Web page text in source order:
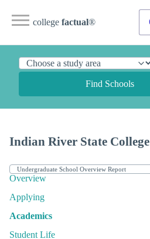
college factual®
Find Schools
Indian River State College
Overview
Applying
Academics
Student Life